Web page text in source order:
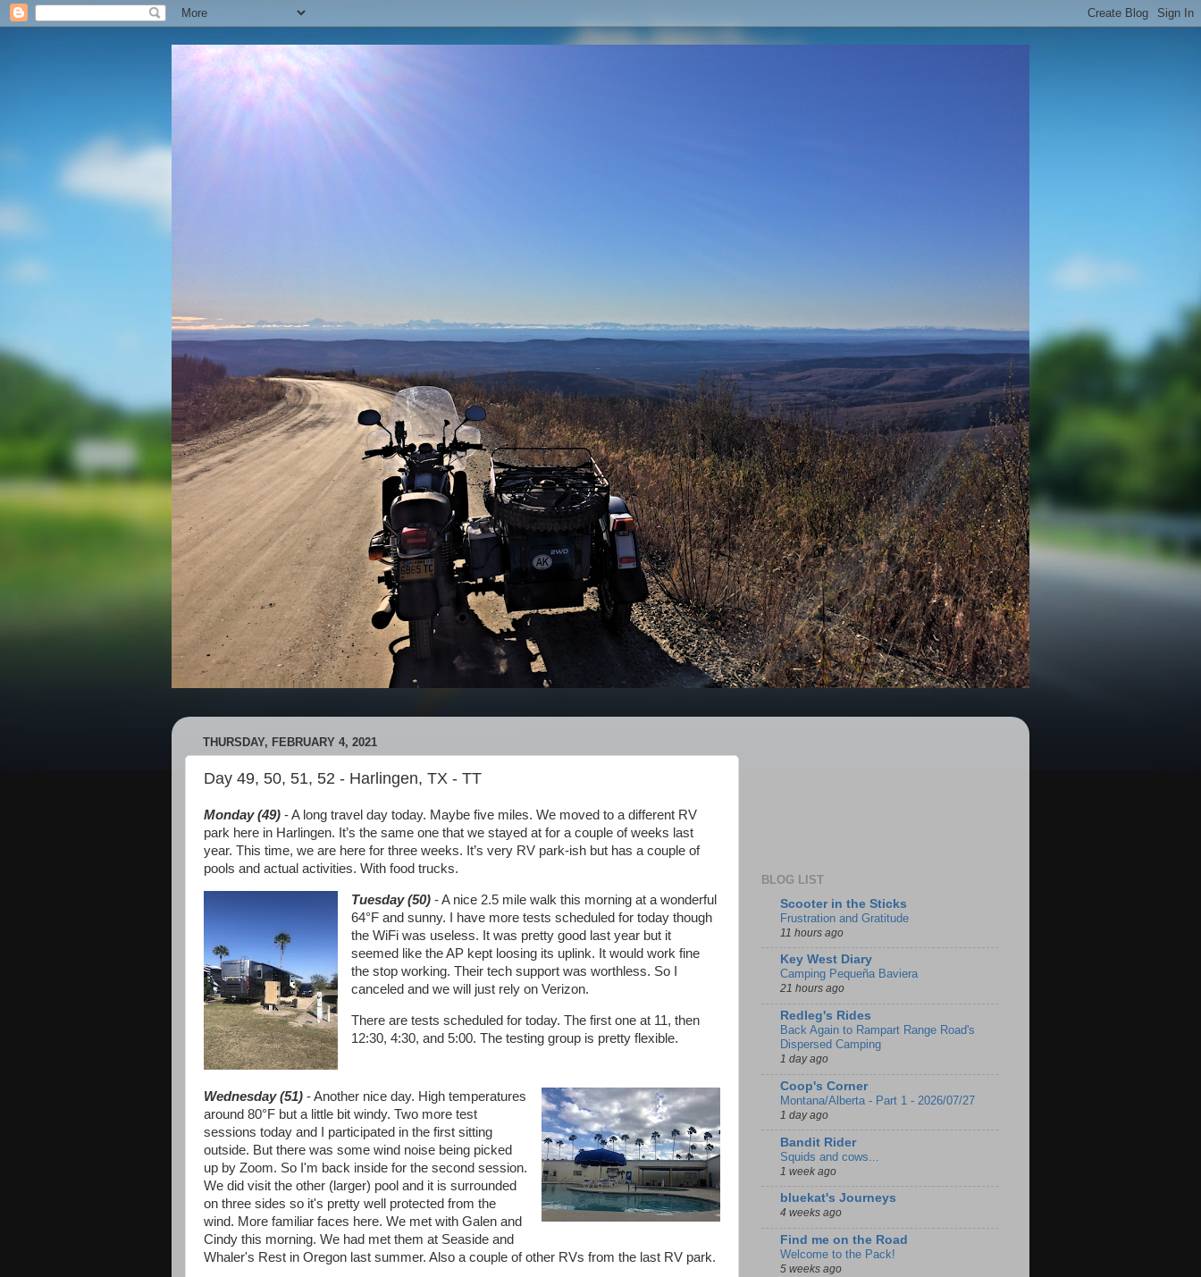
THURSDAY, FEBRUARY 4, 2021
Day 49, 50, 51, 52 - Harlingen, TX - TT
Monday (49) - A long travel day today. Maybe five miles. We moved to a different RV
park here in Harlingen. It’s the same one that we stayed at for a couple of weeks last
year. This time, we are here for three weeks. It’s very RV park-ish but has a couple of
pools and actual activities. With food trucks.
Tuesday (50)- A nice 2.5 mile walk this morning at a wonderful
64°F and sunny. I have more tests scheduled for today though
the WiFi was useless. It was pretty good last year but it
seemed like the AP kept loosing its uplink. It would work fine
the stop working. Their tech support was worthless. So I
canceled and we will just rely on Verizon.
There are tests scheduled for today. The first one at 11, then
12:30, 4:30, and 5:00. The testing group is pretty flexible.
Wednesday (51) - Another nice day. High temperatures
around 80°F but a little bit windy. Two more test
sessions today and I participated in the first sitting
outside. But there was some wind noise being picked
up by Zoom. So I'm back inside for the second session.
We did visit the other (larger) pool and it is surrounded
on three sides so it's pretty well protected from the
wind. More familiar faces here. We met with Galen and
Cindy this morning. We had met them at Seaside and
Whaler's Rest in Oregon last summer. Also a couple of other RVs from the last RV park.
BLOG LIST
Scooter in the Sticks
Frustration and Gratitude
11 hours ago
Key West Diary
Camping Pequeña Baviera
21 hours ago
Redleg's Rides
Back Again to Rampart Range Road's
Dispersed Camping
1 day ago
Coop's Corner
Montana/Alberta - Part 1 - 2026/07/27
1 day ago
Bandit Rider
Squids and cows...
1 week ago
bluekat's Journeys
4 weeks ago
Find me on the Road
Welcome to the Pack!
5 weeks ago